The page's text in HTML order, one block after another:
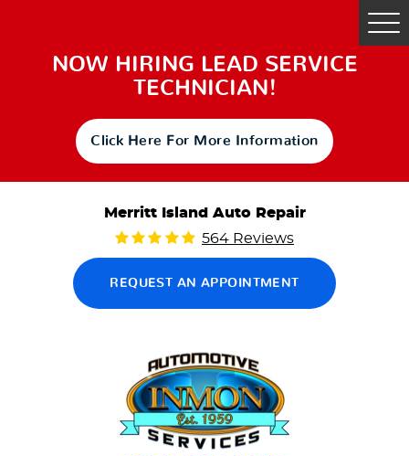
NOW HIRING LEAD SERVICE
TECHNICIAN!
Click Here For More Information
Merritt Island Auto Repair
564 Reviews
REQUEST AN APPOINTMENT